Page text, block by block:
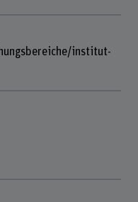
institut-